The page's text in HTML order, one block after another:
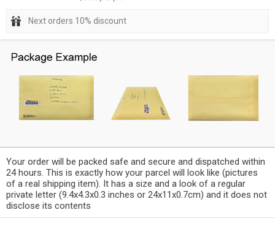
Next orders 10% discount
Your order will be packed safe and secure and dispatched within
24 hours. This is exactly how your parcel will look like (pictures
of a real shipping item). It has a size and a look of a regular
private letter (9.4x4.3x0.3 inches or 24x11x0.7cm) and it does not
disclose its contents